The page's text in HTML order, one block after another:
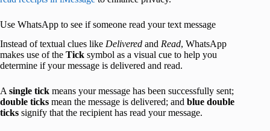
Use WhatsApp to see if someone read your text message
Instead of textual clues like Delivered and Read, WhatsApp
makes use of the Tick symbol as a visual cue to help you
determine if your message is delivered and read.
A single tick means your message has been successfully sent;
double ticks mean the message is delivered; and blue double
ticks signify that the recipient has read your message.